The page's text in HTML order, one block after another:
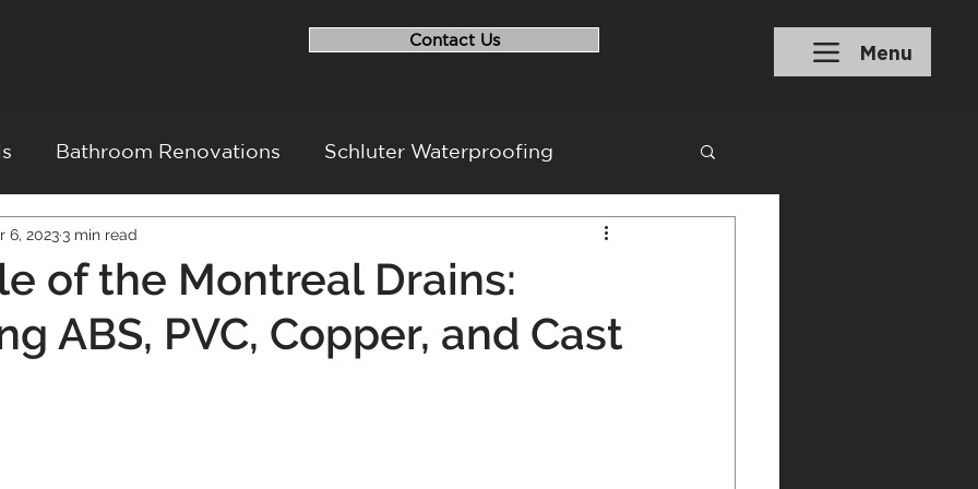
Contact Us
Menu
Bathroom Renovations Schluter Waterproofing
Flood Repairs Financing
Challenges Project Walkthrough
of the Montreal Drains:
ABS, PVC, Copper, and Cast
6, 2023 3 min read